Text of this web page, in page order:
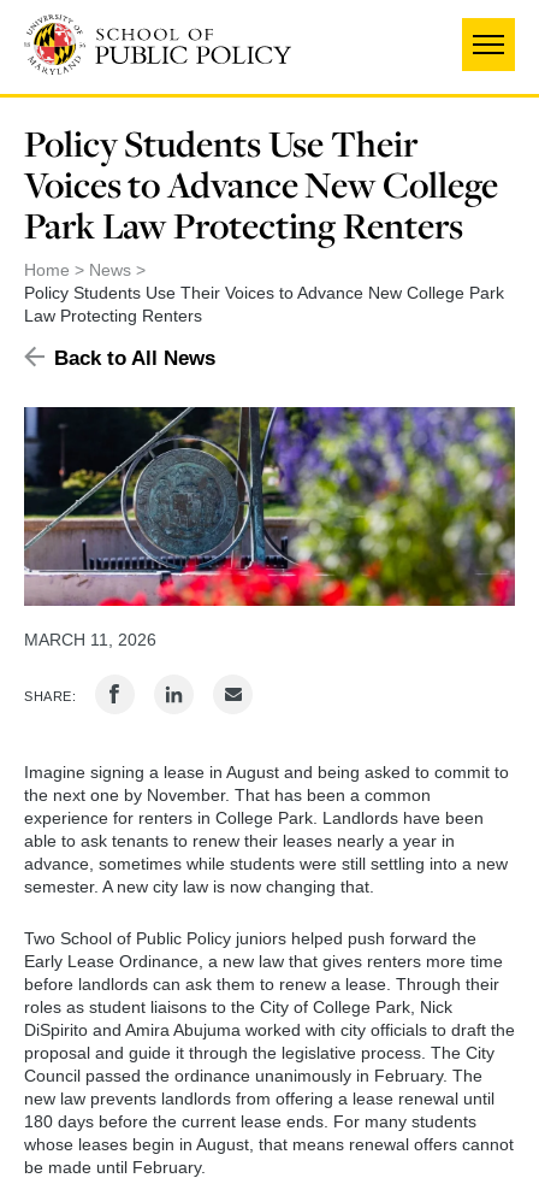
main
content
Policy Students Use Their
Voices to Advance New College
Park Law Protecting Renters
Home
News
Policy Students Use Their Voices to Advance New College Park
Law Protecting Renters
Back to All News
MARCH 11, 2026
SHARE:
Imagine signing a lease in August and being asked to commit to
the next one by November. That has been a common
experience for renters in College Park. Landlords have been
able to ask tenants to renew their leases nearly a year in
advance, sometimes while students were still settling into a new
semester. A new city law is now changing that.
Two School of Public Policy juniors helped push forward the
Early Lease Ordinance, a new law that gives renters more time
before landlords can ask them to renew a lease. Through their
roles as student liaisons to the City of College Park, Nick
DiSpirito and Amira Abujuma worked with city officials to draft the
proposal and guide it through the legislative process. The City
Council passed the ordinance unanimously in February. The
new law prevents landlords from offering a lease renewal until
180 days before the current lease ends. For many students
whose leases begin in August, that means renewal offers cannot
be made until February.